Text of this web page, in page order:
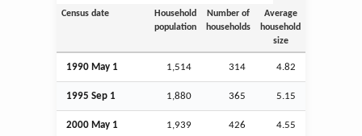
Census date
Household
population
Number of
households
Average
household
size
1990 May 1 1,514 314 4.82
1995 Sep 1 1,880 365 5.15
2000 May 1 1,939 426 4.55